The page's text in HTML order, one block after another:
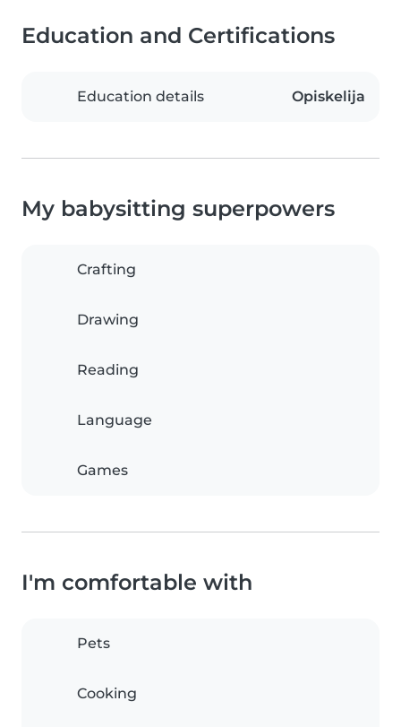
Education and Certifications
Education details Opiskelija
My babysitting superpowers
Crafting
Drawing
Reading
Language
Games
I'm comfortable with
Pets
Cooking